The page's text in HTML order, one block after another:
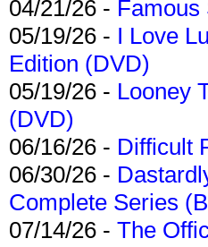
04/21/26 - Famous
05/19/26 - I Love
Edition (DVD)
05/19/26 - Looney
(DVD)
06/16/26 - Difficult
06/30/26 -
Complete Series
07/14/26 - The